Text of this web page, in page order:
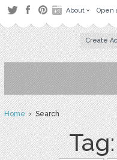
About Open
Create
Home› Search